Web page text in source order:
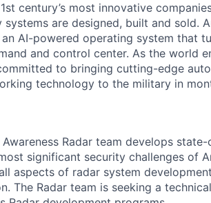
century’s most innovative
are designed, built and sold.
AI-powered operating system that
and control center. As the world
to bringing cutting-edge
technology to the military in
Radar team develops
significant security challenges of
aspects of radar system
The Radar team is seeking a